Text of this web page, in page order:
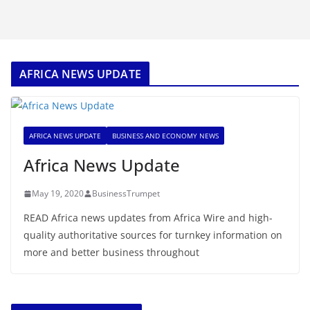
AFRICA NEWS UPDATE
AFRICA NEWS UPDATE BUSINESS AND ECONOMY NEWS
Africa News Update
May 19, 2020 BusinessTrumpet
READ Africa news updates from Africa Wire and high-
quality authoritative sources for turnkey information on
more and better business throughout